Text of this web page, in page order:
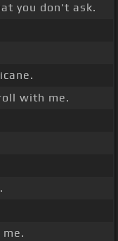
you don't ask.
with me.
me.